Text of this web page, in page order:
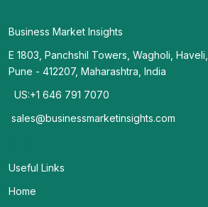
Business Market Insights
E 1803, Panchshil Towers, Wagholi, Haveli,
Pune - 412207, Maharashtra, India
US:+1 646 791 7070
sales@businessmarketinsights.com
Useful Links
Home